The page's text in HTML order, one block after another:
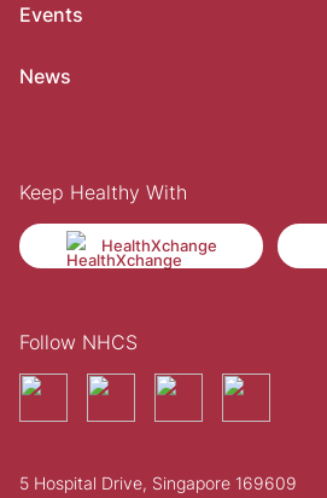
Events
News
Keep Healthy With
HealthXchange
Follow NHCS
5 Hospital Drive, Singapore 169609